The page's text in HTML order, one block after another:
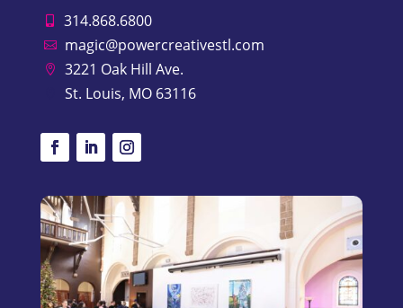
 314.868.6800
 magic@powercreativestl.com
 3221 Oak Hill Ave.
St. Louis, MO 63116